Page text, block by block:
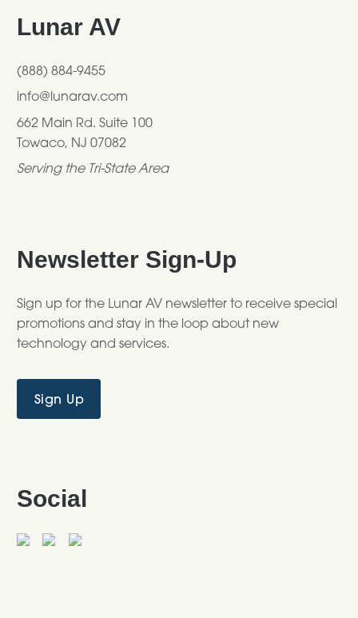
Footer
Lunar AV
(888) 884-9455
info@lunarav.com
662 Main Rd. Suite 100
Towaco, NJ 07082
Serving the Tri-State Area
Newsletter Sign-Up
Sign up for the Lunar AV newsletter to receive special
promotions and stay in the loop about new
technology and services.
Sign Up
Social